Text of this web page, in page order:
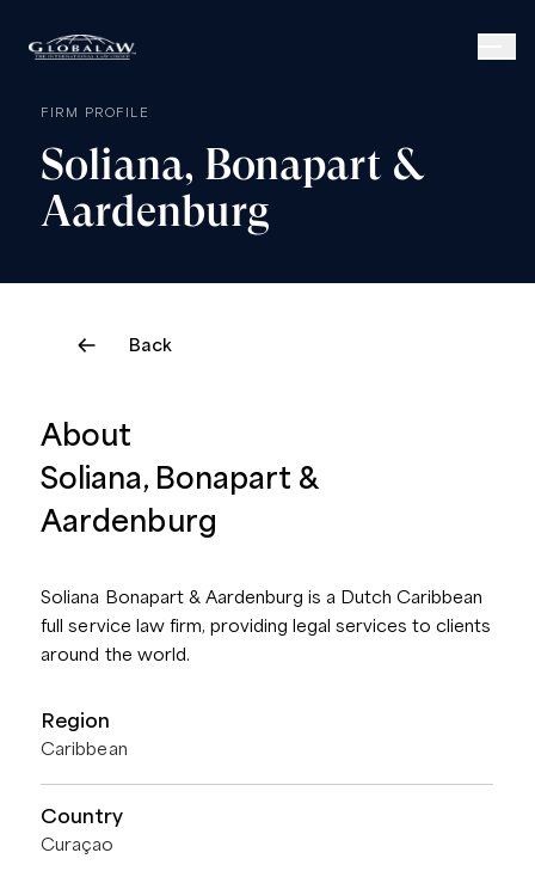
FIRM PROFILE
Soliana, Bonapart &
Aardenburg
Back
About
Soliana, Bonapart &
Aardenburg
Soliana Bonapart & Aardenburg is a Dutch Caribbean
full service law firm, providing legal services to clients
around the world.
Region
Caribbean
Country
Curaçao